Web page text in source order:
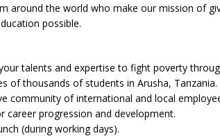
around the world who make our mission of
possible.
talents and expertise to fight poverty
of thousands of students in Arusha, Tanzania.
community of international and local
career progression and development.
(during working days).